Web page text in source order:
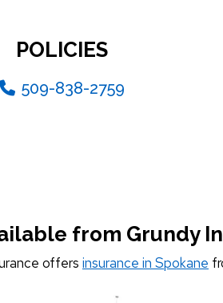
POLICIES
509-838-2759
from Grundy
offers insurance in Spokane